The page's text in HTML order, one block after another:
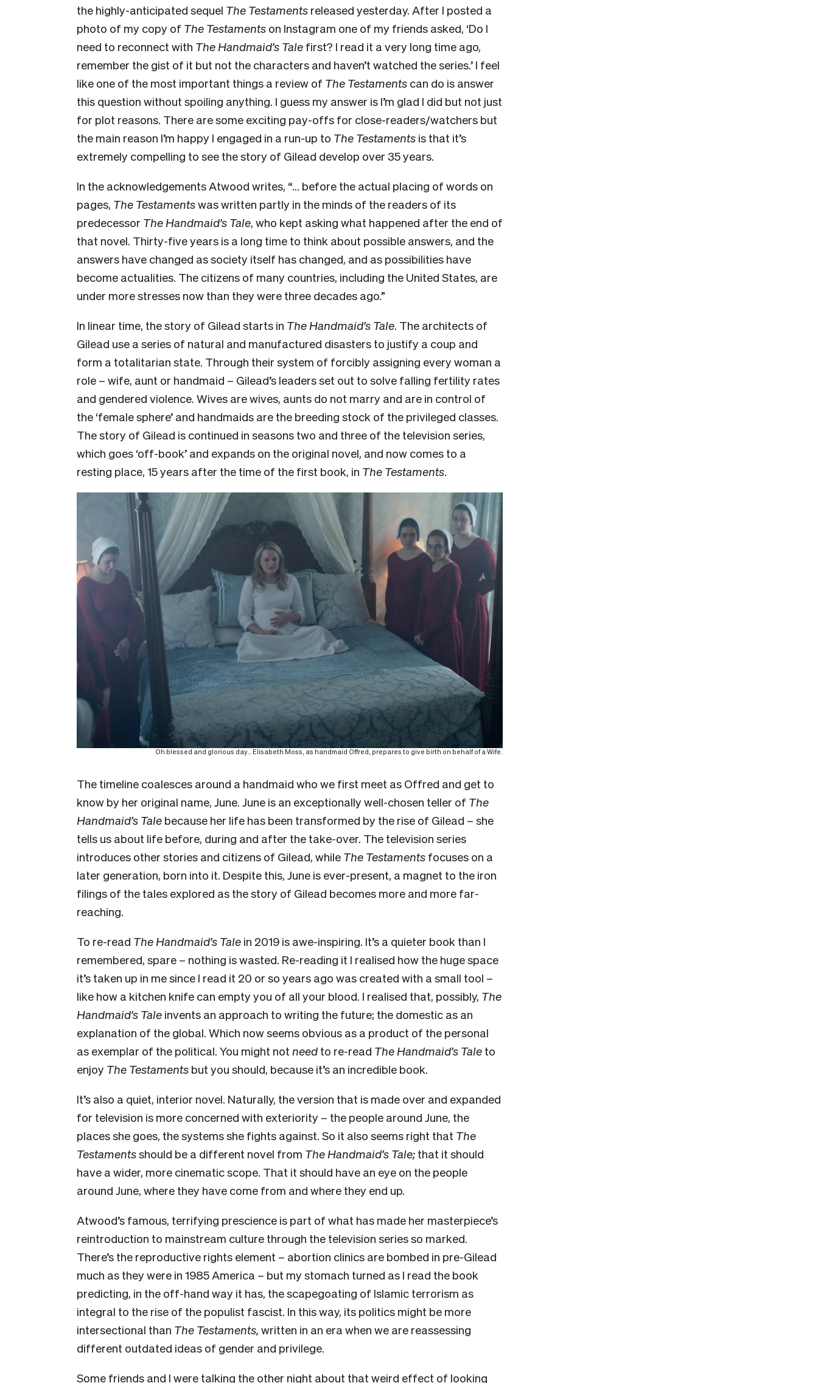
the highly-anticipated sequel The Testaments released yesterday. After I posted a
photo of my copy of The Testaments on Instagram one of my friends asked, ‘Do I
need to reconnect with The Handmaid’s Tale first? I read it a very long time ago,
remember the gist of it but not the characters and haven’t watched the series.’ I feel
like one of the most important things a review of The Testaments can do is answer
this question without spoiling anything. I guess my answer is I’m glad I did but not just
for plot reasons. There are some exciting pay-offs for close-readers/watchers but
the main reason I’m happy I engaged in a run-up to The Testaments is that it’s
extremely compelling to see the story of Gilead develop over 35 years.
In the acknowledgements Atwood writes, “… before the actual placing of words on
pages, The Testamentswas written partly in the minds of the readers of its
predecessor The Handmaid’s Tale, who kept asking what happened after the end of
that novel. Thirty-five years is a long time to think about possible answers, and the
answers have changed as society itself has changed, and as possibilities have
become actualities. The citizens of many countries, including the United States, are
under more stresses now than they were three decades ago.”
In linear time, the story of Gilead starts in The Handmaid’s Tale. The architects of
Gilead use a series of natural and manufactured disasters to justify a coup and
form a totalitarian state. Through their system of forcibly assigning every woman a
role – wife, aunt or handmaid – Gilead’s leaders set out to solve falling fertility rates
and gendered violence. Wives are wives, aunts do not marry and are in control of
the ‘female sphere’ and handmaids are the breeding stock of the privileged classes.
The story of Gilead is continued in seasons two and three of the television series,
which goes ‘off-book’ and expands on the original novel, and now comes to a
resting place, 15 years after the time of the first book, in The Testaments.
Oh blessed and glorious day… Elisabeth Moss, as handmaid Offred, prepares to give birth on behalf of a Wife.
The timeline coalesces around a handmaid who we first meet as Offred and get to
know by her original name, June. June is an exceptionally well-chosen teller of The
Handmaid’s Tale because her life has been transformed by the rise of Gilead – she
tells us about life before, during and after the take-over. The television series
introduces other stories and citizens of Gilead, while The Testaments focuses on a
later generation, born into it. Despite this, June is ever-present, a magnet to the iron
filings of the tales explored as the story of Gilead becomes more and more far-
reaching.
To re-read The Handmaid’s Tale in 2019 is awe-inspiring. It’s a quieter book than I
remembered, spare – nothing is wasted. Re-reading it I realised how the huge space
it’s taken up in me since I read it 20 or so years ago was created with a small tool –
like how a kitchen knife can empty you of all your blood. I realised that, possibly, The
Handmaid’s Tale invents an approach to writing the future; the domestic as an
explanation of the global. Which now seems obvious as a product of the personal
as exemplar of the political. You might not need to re-read The Handmaid’s Tale to
enjoy The Testaments but you should, because it’s an incredible book.
It’s also a quiet, interior novel. Naturally, the version that is made over and expanded
for television is more concerned with exteriority – the people around June, the
places she goes, the systems she fights against. So it also seems right that The
Testamentsshould be a different novel from The Handmaid’s Tale; that it should
have a wider, more cinematic scope. That it should have an eye on the people
around June, where they have come from and where they end up.
Atwood’s famous, terrifying prescience is part of what has made her masterpiece’s
reintroduction to mainstream culture through the television series so marked.
There’s the reproductive rights element – abortion clinics are bombed in pre-Gilead
much as they were in 1985 America – but my stomach turned as I read the book
predicting, in the off-hand way it has, the scapegoating of Islamic terrorism as
integral to the rise of the populist fascist. In this way, its politics might be more
intersectional than The Testaments, written in an era when we are reassessing
different outdated ideas of gender and privilege.
Some friends and I were talking the other night about that weird effect of looking